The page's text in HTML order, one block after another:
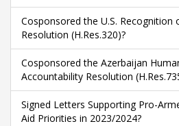
Cosponsored the U.S. Recognition
Resolution (H.Res.320)?
Cosponsored the Azerbaijan
Accountability Resolution
Signed Letters Supporting Pro-
Aid Priorities in 2023/2024?